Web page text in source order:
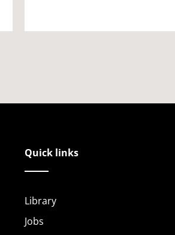
Quick links
Library
Jobs